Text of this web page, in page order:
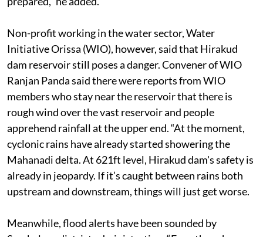
Chhatisgarh because of the super cyclone, but we are
Non-profit working in the water sector, Water
Initiative Orissa (WIO), however, said that Hirakud
dam reservoir still poses a danger. Convener of WIO
Ranjan Panda said there were reports from WIO
members who stay near the reservoir that there is
rough wind over the vast reservoir and people
apprehend rainfall at the upper end. “At the moment,
cyclonic rains have already started showering the
Mahanadi delta. At 621ft level, Hirakud dam's safety is
already in jeopardy. If it’s caught between rains both